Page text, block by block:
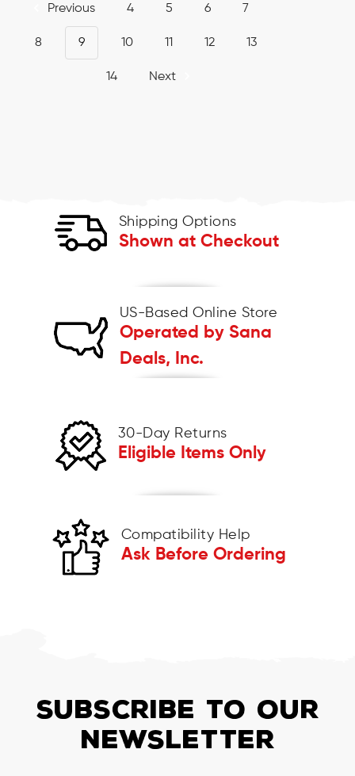
Previous 4 5 6 7
8 9 10 11 12 13
14 Next
Shipping Options
Shown at Checkout
US-Based Online Store
Operated by Sana
Deals, Inc.
30-Day Returns
Eligible Items Only
Compatibility Help
Ask Before Ordering
SUBSCRIBE TO OUR
NEWSLETTER